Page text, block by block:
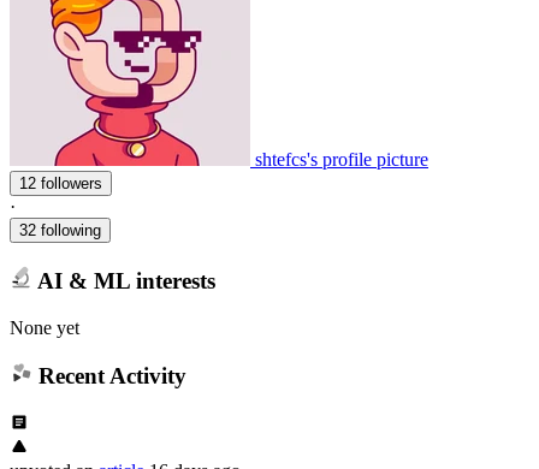
shtefcs's profile picture
12 followers
·
32 following
AI & ML interests
None yet
Recent Activity